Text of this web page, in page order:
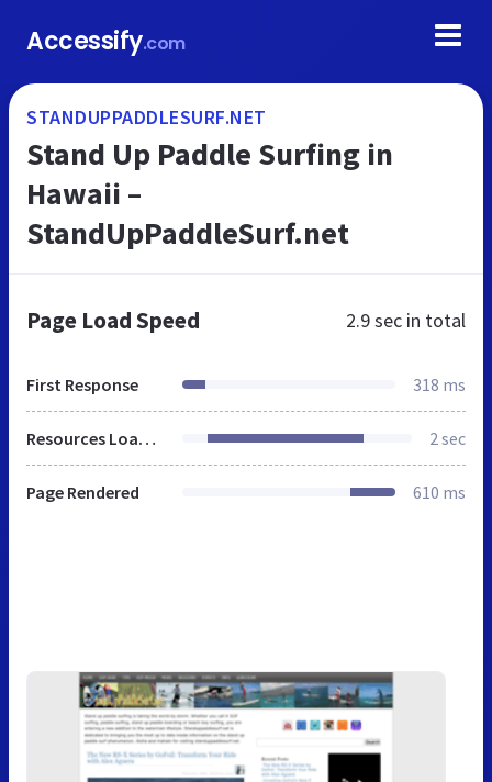
Accessify.com
STANDUPPADDLESURF.NET
Stand Up Paddle Surfing in
Hawaii –
StandUpPaddleSurf.net
Page Load Speed 2.9 sec in total
First Response 318 ms
Resources Loaded 2 sec
Page Rendered 610 ms